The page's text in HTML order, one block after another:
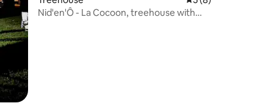
Nid'en'Ô - La Cocoon, treehouse with